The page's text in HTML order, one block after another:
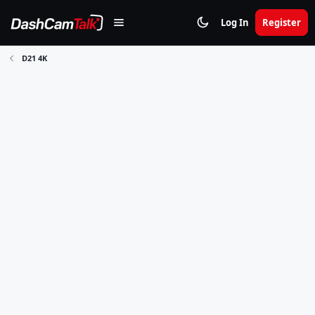
Log In Register
D21 4K